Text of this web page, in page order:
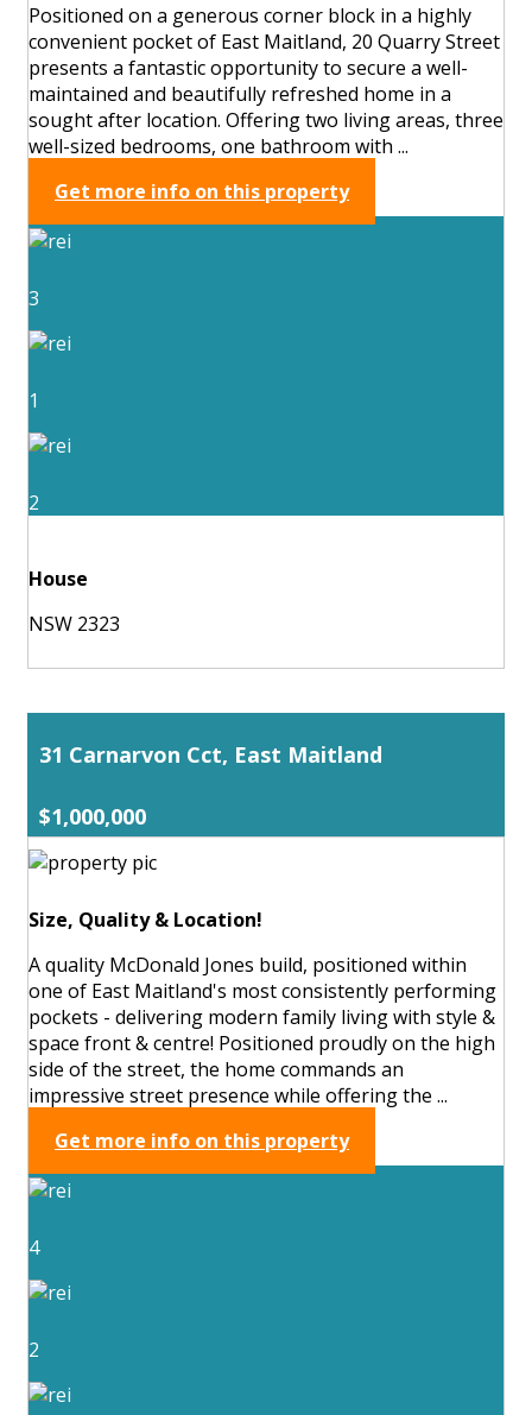
Positioned on a generous corner block in a highly
convenient pocket of East Maitland, 20 Quarry Street
presents a fantastic opportunity to secure a well-
maintained and beautifully refreshed home in a
sought after location. Offering two living areas, three
well-sized bedrooms, one bathroom with ...
Get more info on this property
3
1
2
House
NSW 2323
31 Carnarvon Cct, East Maitland
$1,000,000
Size, Quality & Location!
A quality McDonald Jones build, positioned within
one of East Maitland's most consistently performing
pockets - delivering modern family living with style &
space front & centre! Positioned proudly on the high
side of the street, the home commands an
impressive street presence while offering the ...
Get more info on this property
4
2